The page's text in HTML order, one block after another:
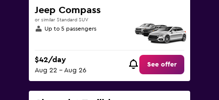
Jeep Compass
or similar Standard SUV
Up to 5 passengers
$42/day
Aug 22 - Aug 26
See offer